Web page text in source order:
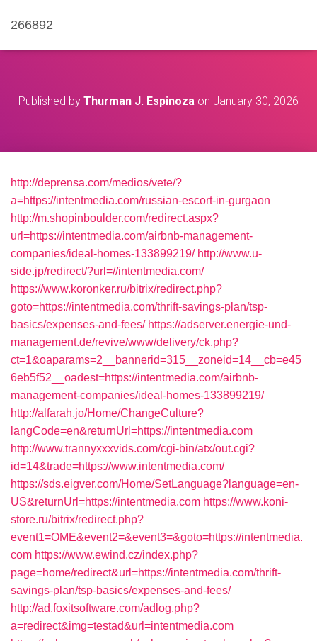
266892
Published by Thurman J. Espinoza on January 30, 2026
http://deprensa.com/medios/vete/?
a=https://intentmedia.com/russian-escort-in-gurgaon
http://m.shopinboulder.com/redirect.aspx?
url=https://intentmedia.com/airbnb-management-
companies/ideal-homes-133899219/ http://www.u-
side.jp/redirect/?url=//intentmedia.com/
https://www.koronker.ru/bitrix/redirect.php?
goto=https://intentmedia.com/thrift-savings-plan/tsp-
basics/expenses-and-fees/ https://adserver.energie-und-
management.de/revive/www/delivery/ck.php?
ct=1&oaparams=2__bannerid=315__zoneid=14__cb=e45
6eb5f52__oadest=https://intentmedia.com/airbnb-
management-companies/ideal-homes-133899219/
http://alfarah.jo/Home/ChangeCulture?
langCode=en&returnUrl=https://intentmedia.com
http://www.trannyxxxvids.com/cgi-bin/atx/out.cgi?
id=14&trade=https://www.intentmedia.com/
https://sds.eigver.com/Home/SetLanguage?language=en-
US&returnUrl=https://intentmedia.com https://www.koni-
store.ru/bitrix/redirect.php?
event1=OME&event2=&event3=&goto=https://intentmedia.
com https://www.ewind.cz/index.php?
page=home/redirect&url=https://intentmedia.com/thrift-
savings-plan/tsp-basics/expenses-and-fees/
http://ad.foxitsoftware.com/adlog.php?
a=redirect&img=testad&url=intentmedia.com